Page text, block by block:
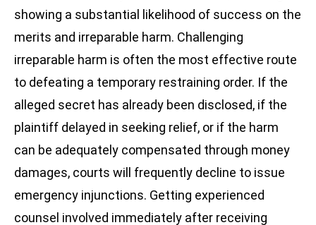
showing a substantial likelihood of success on the
merits and irreparable harm. Challenging
irreparable harm is often the most effective route
to defeating a temporary restraining order. If the
alleged secret has already been disclosed, if the
plaintiff delayed in seeking relief, or if the harm
can be adequately compensated through money
damages, courts will frequently decline to issue
emergency injunctions. Getting experienced
counsel involved immediately after receiving